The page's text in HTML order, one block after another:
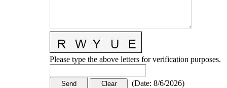
Please type the above letters for verification purposes.
(Date: 8/6/2026)